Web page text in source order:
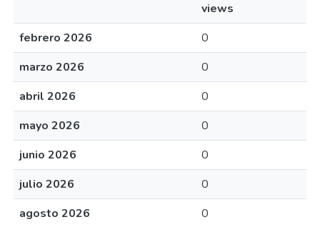
views
febrero 2026
0
marzo 2026
0
abril 2026
0
mayo 2026
0
junio 2026
0
julio 2026
0
agosto 2026
0